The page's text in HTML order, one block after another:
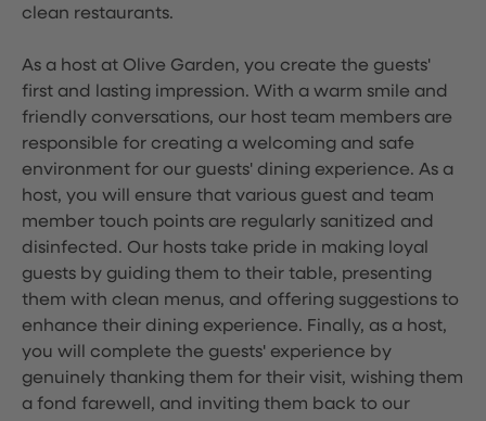
clean restaurants.
As a host at Olive Garden, you create the guests'
first and lasting impression. With a warm smile and
friendly conversations, our host team members are
responsible for creating a welcoming and safe
environment for our guests' dining experience. As a
host, you will ensure that various guest and team
member touch points are regularly sanitized and
disinfected. Our hosts take pride in making loyal
guests by guiding them to their table, presenting
them with clean menus, and offering suggestions to
enhance their dining experience. Finally, as a host,
you will complete the guests' experience by
genuinely thanking them for their visit, wishing them
a fond farewell, and inviting them back to our